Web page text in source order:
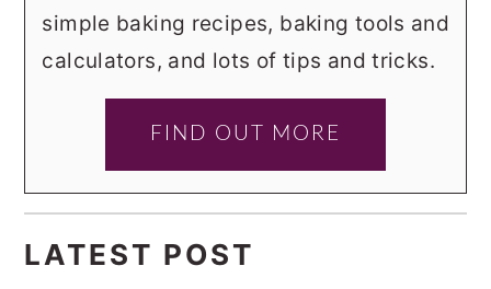
simple baking recipes, baking tools and
calculators, and lots of tips and tricks.
FIND OUT MORE
LATEST POST